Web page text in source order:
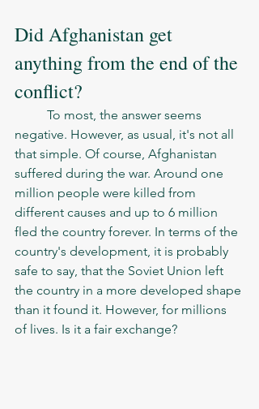
Did Afghanistan get
anything from the end of the
conflict?
negative. However, as usual, it's not all
that simple. Of course, Afghanistan
suffered during the war. Around one
million people were killed from
different causes and up to 6 million
fled the country forever. In terms of the
country's development, it is probably
safe to say, that the Soviet Union left
the country in a more developed shape
than it found it. However, for millions
of lives. Is it a fair exchange?